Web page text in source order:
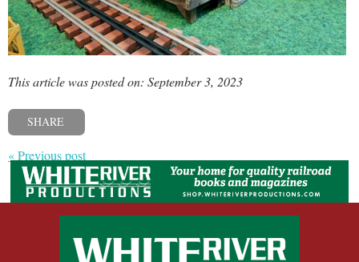
This article was posted on: September 3, 2023
SHARE
« Previous post